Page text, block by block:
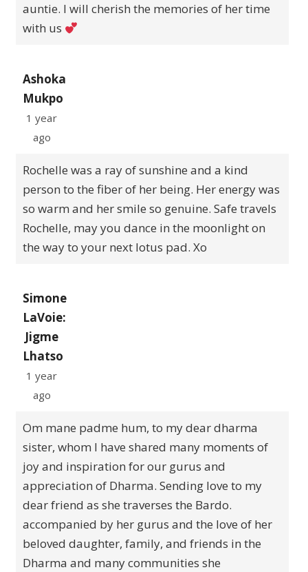
auntie. I will cherish the memories of her time
with us
Ashoka
Mukpo
1 year
ago
Rochelle was a ray of sunshine and a kind
person to the fiber of her being. Her energy was
so warm and her smile so genuine. Safe travels
Rochelle, may you dance in the moonlight on
the way to your next lotus pad. Xo
Simone
LaVoie:
Jigme
Lhatso
1 year
ago
Om mane padme hum, to my dear dharma
sister, whom I have shared many moments of
joy and inspiration for our gurus and
appreciation of Dharma. Sending love to my
dear friend as she traverses the Bardo.
accompanied by her gurus and the love of her
beloved daughter, family, and friends in the
Dharma and many communities she